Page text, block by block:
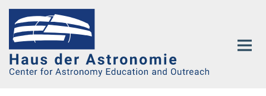
Main-
Content